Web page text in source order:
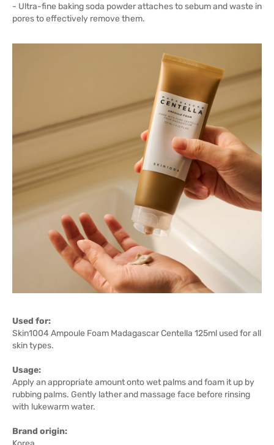
- Ultra-fine baking soda powder attaches to sebum and waste in
pores to effectively remove them.
Used for:
Skin1004 Ampoule Foam Madagascar Centella 125ml used for all
skin types.
Usage:
Apply an appropriate amount onto wet palms and foam it up by
rubbing palms. Gently lather and massage face before rinsing
with lukewarm water.
Brand origin: